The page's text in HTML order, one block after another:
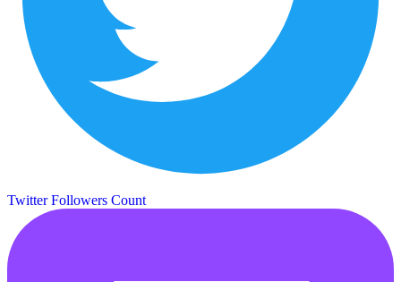
Twitter Followers Count